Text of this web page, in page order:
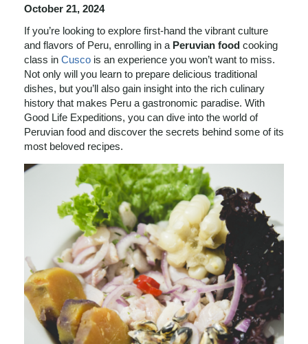
October 21, 2024
If you’re looking to explore first-hand the vibrant culture
and flavors of Peru, enrolling in a Peruvian food cooking
class in Cusco is an experience you won’t want to miss.
Not only will you learn to prepare delicious traditional
dishes, but you’ll also gain insight into the rich culinary
history that makes Peru a gastronomic paradise. With
Good Life Expeditions, you can dive into the world of
Peruvian food and discover the secrets behind some of its
most beloved recipes.